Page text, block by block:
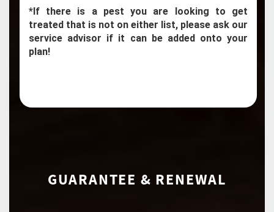
*If there is a pest you are looking to get
treated that is not on either list, please ask our
service advisor if it can be added onto your
plan!
GUARANTEE & RENEWAL